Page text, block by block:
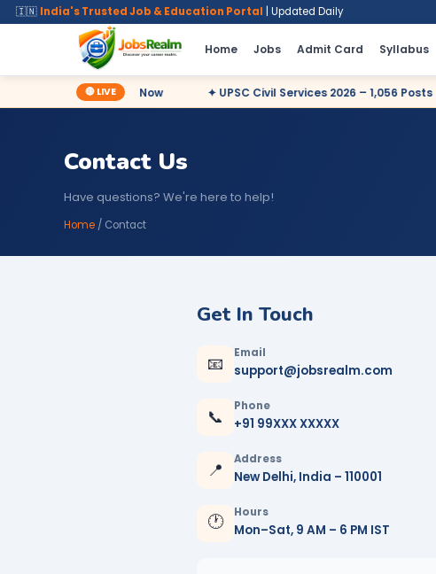
🇮🇳 India's Trusted Job & Education Portal | Updated Daily
Home Jobs Admit Card Syllabus
🔴 LIVE
Posts – Apply Now ✦ UPSC Civil Services 2026 – 1,056 Posts
Contact Us
Have questions? We're here to help!
Home / Contact
Get In Touch
📧
Email
support@jobsrealm.com
📞
Phone
+91 99XXX XXXXX
📍
Address
New Delhi, India – 110001
🕐 Hours
Mon–Sat, 9 AM – 6 PM IST